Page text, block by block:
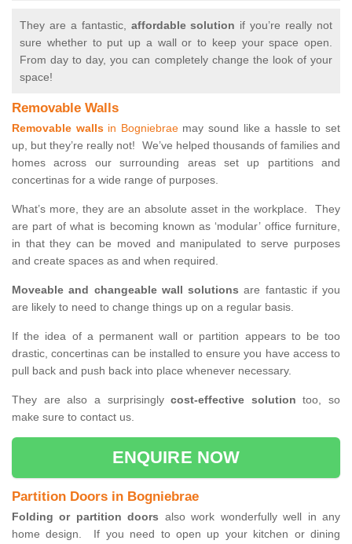
They are a fantastic, affordable solution if you’re really not
sure whether to put up a wall or to keep your space open.
From day to day, you can completely change the look of your
space!
Removable Walls
Removable wallsin Bogniebraemay sound like a hassle to set
up, but they’re really not! We’ve helped thousands of families and
homes across our surrounding areas set up partitions and
concertinas for a wide range of purposes.
What’s more, they are an absolute asset in the workplace. They
are part of what is becoming known as ‘modular’ office furniture,
in that they can be moved and manipulated to serve purposes
and create spaces as and when required.
Moveable and changeable wall solutions are fantastic if you
are likely to need to change things up on a regular basis.
If the idea of a permanent wall or partition appears to be too
drastic, concertinas can be installed to ensure you have access to
pull back and push back into place whenever necessary.
They are also a surprisinglycost-effective solution too, so
make sure to contact us.
ENQUIRE NOW
Partition Doors in Bogniebrae
Folding or partition doors also work wonderfully well in any
home design. If you need to open up your kitchen or dining